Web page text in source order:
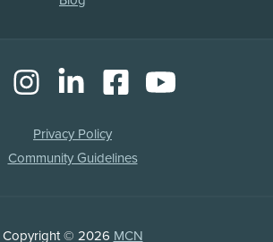
Copyright © 2026 MCN
Privacy Policy
Community Guidelines
RSS InstagramLinkedInFacebookYouTube